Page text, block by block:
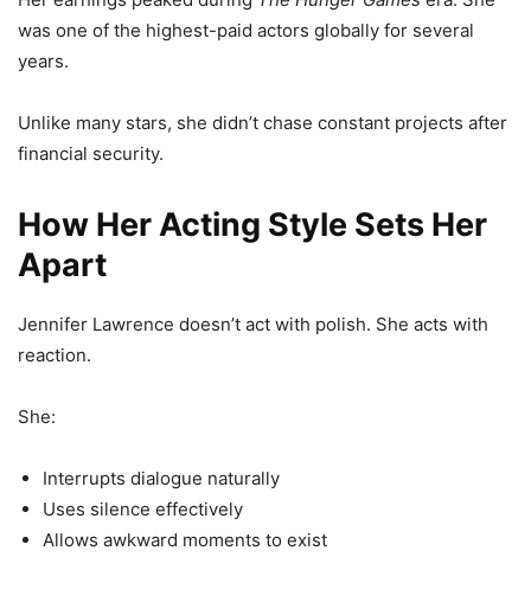
was one of the highest-paid actors globally for several
years.
Unlike many stars, she didn’t chase constant projects after
financial security.
How Her Acting Style Sets Her
Apart
Jennifer Lawrence doesn’t act with polish. She acts with
reaction.
She:
Interrupts dialogue naturally
Uses silence effectively
Allows awkward moments to exist